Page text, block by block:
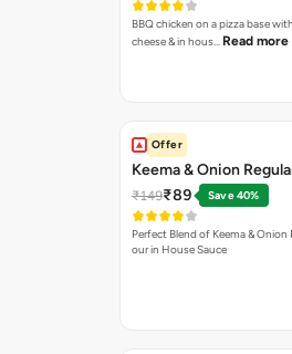
BBQ chicken on a pizza base
cheese & in hous… Read more
Offer
Keema & Onion
₹149₹89 Save 40%
Perfect Blend of Keema & Onion
our in House Sauce